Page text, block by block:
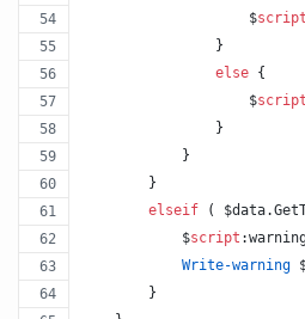
$script
                }
else {
$script
                }
            }
        }
elseif ( $data
$script
Write-warning
        }